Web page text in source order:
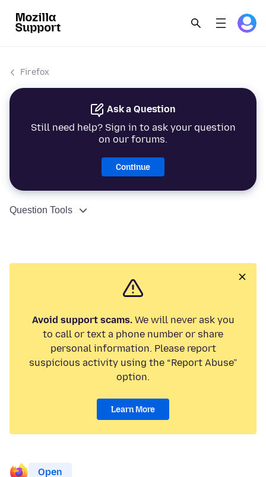
Firefox
Ask a Question
Still need help? Sign in to ask your question
on our forums.
Continue
Question Tools
Avoid support scams.We will never ask you
to call or text a phone number or share
personal information. Please report
suspicious activity using the “Report Abuse”
option.
Learn More
Open